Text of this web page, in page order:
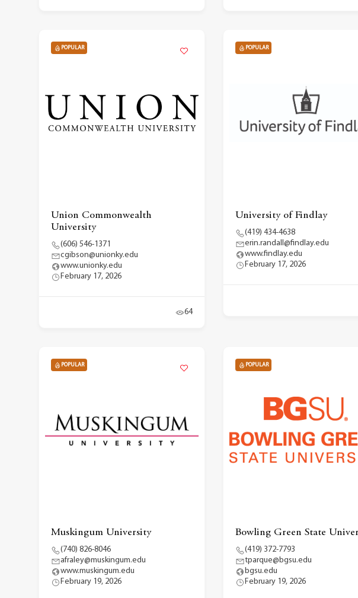
POPULAR
Union Commonwealth
University
(606) 546-1371
cgibson@unionky.edu
www.unionky.edu
February 17, 2026
64
POPULAR
University of Findlay
(419) 434-4638
erin.randall@findlay.edu
www.findlay.edu
February 17, 2026
POPULAR
Muskingum University
(740) 826-8046
afraley@muskingum.edu
www.muskingum.edu
February 19, 2026
POPULAR
Bowling Green State
(419) 372-7793
tparque@bgsu.edu
bgsu.edu
February 19, 2026